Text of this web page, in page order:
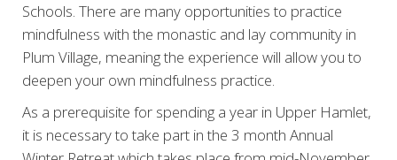
Schools. There are many opportunities to practice
mindfulness with the monastic and lay community in
Plum Village, meaning the experience will allow you to
deepen your own mindfulness practice.
As a prerequisite for spending a year in Upper Hamlet,
it is necessary to take part in the 3 month Annual